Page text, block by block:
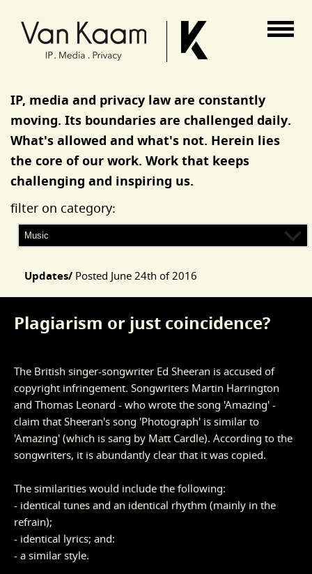
IP, media and privacy law are constantly
moving. Its boundaries are challenged daily.
What's allowed and what's not. Herein lies
the core of our work. Work that keeps
challenging and inspiring us.
filter on category:
Articles
Updates/ Posted June 24th of 2016
Plagiarism or just coincidence?
The British singer-songwriter Ed Sheeran is accused of
copyright infringement. Songwriters Martin Harrington
and Thomas Leonard - who wrote the song 'Amazing' -
claim that Sheeran's song 'Photograph' is similar to
'Amazing' (which is sang by Matt Cardle). According to the
songwriters, it is abundantly clear that it was copied.
The similarities would include the following:
- identical tunes and an identical rhythm (mainly in the
refrain);
- identical lyrics; and:
- a similar style.